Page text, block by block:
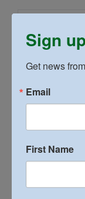
Sign
Get news
Email
First Name